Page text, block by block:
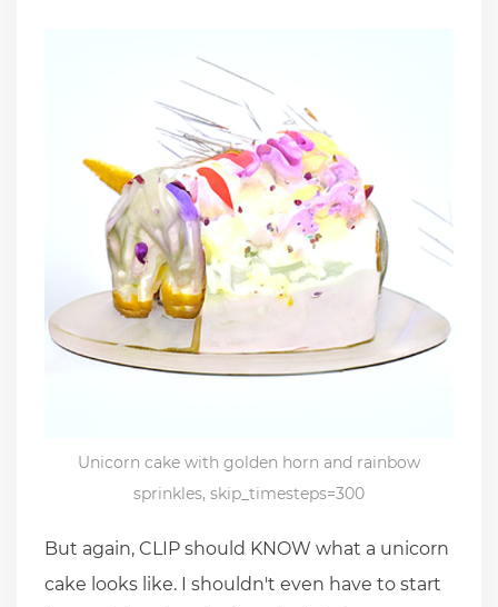
Unicorn cake with golden horn and rainbow
sprinkles, skip_timesteps=300
But again, CLIP should KNOW what a unicorn
cake looks like. I shouldn't even have to start